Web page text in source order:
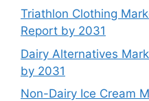
Triathlon Clothing
Report by 2031
Dairy Alternatives
by 2031
Non-Dairy Ice Cream